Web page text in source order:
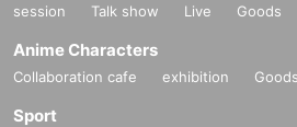
session
Talk show Live Goods
Anime Characters
Collaboration cafe exhibition Goods
Sport